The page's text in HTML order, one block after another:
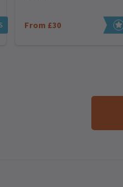
From £30